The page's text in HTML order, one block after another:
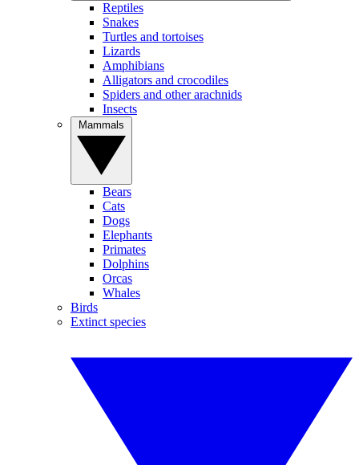
Reptiles
Snakes
Turtles and tortoises
Lizards
Amphibians
Alligators and crocodiles
Spiders and other arachnids
Insects
Bears
Cats
Dogs
Elephants
Primates
Dolphins
Orcas
Whales
Birds
Extinct species